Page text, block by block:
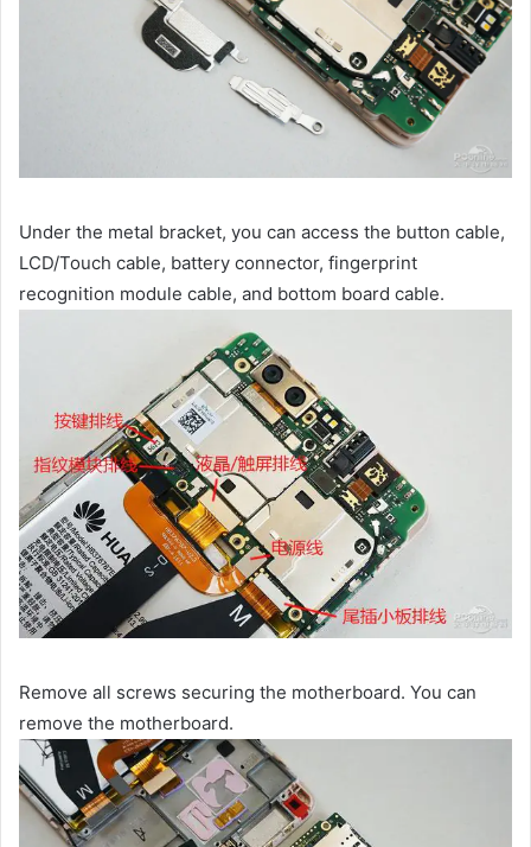
Under the metal bracket, you can access the button cable,
LCD/Touch cable, battery connector, fingerprint
recognition module cable, and bottom board cable.
Remove all screws securing the motherboard. You can
remove the motherboard.